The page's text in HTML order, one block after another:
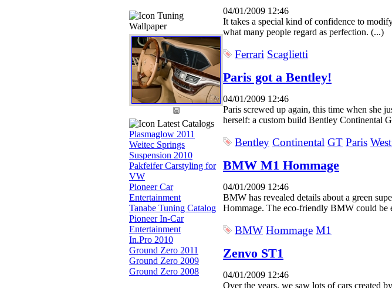
Tuning
Wallpaper
Latest Catalogs
Plasmaglow 2011
Weitec Springs
Suspension 2010
Pakfeifer Carstyling for
VW
Pioneer Car
Entertainment
Tanabe Tuning Catalog
Pioneer In-Car
Entertainment
In.Pro 2010
Ground Zero 2011
Ground Zero 2009
Ground Zero 2008
04/01/2009 12:46
It takes a special kind of confidence to
what many people regard as perfection. (...)
Ferrari Scaglietti
Paris got a Bentley!
04/01/2009 12:46
Paris screwed up again, this time when she
herself: a custom build Bentley Continental
Bentley Continental GT Paris
BMW M1 Hommage
04/01/2009 12:46
BMW has revealed details about a green
Hommage. The eco-friendly BMW could be
BMW Hommage M1
Zenvo ST1
04/01/2009 12:46
Over the years, we saw lots of cars created